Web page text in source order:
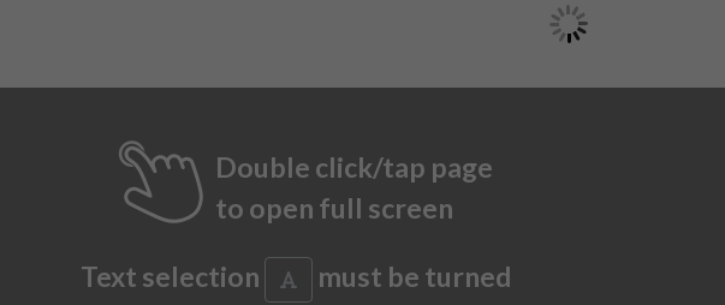
Double click/tap page
to open full screen
Text selection
must be turned